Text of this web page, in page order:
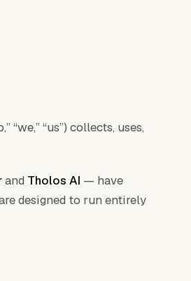
“we,” “us”) collects, uses,
and Tholos AI — have
designed to run entirely